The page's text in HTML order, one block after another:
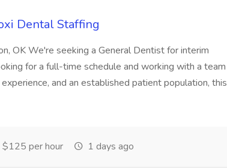
Dental Staffing
OK We're seeking a General Dentist for interim
for a full-time schedule and working with a team
and an established patient population, this
$125 per hour 1 days ago